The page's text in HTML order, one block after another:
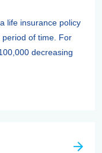
life insurance policy
of time. For
decreasing